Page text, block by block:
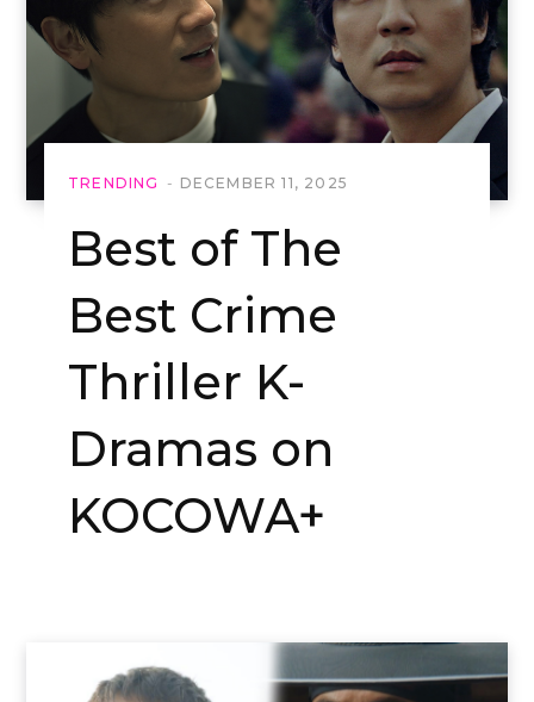
TRENDING DECEMBER 11, 2025
Best of The
Best Crime
Thriller K-
Dramas on
KOCOWA+